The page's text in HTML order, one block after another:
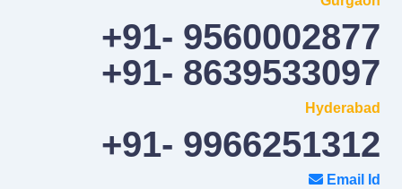
+91- 9560002877
+91- 8639533097
Hyderabad
+91- 9966251312
Email Id